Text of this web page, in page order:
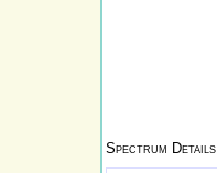
Spectrum Details